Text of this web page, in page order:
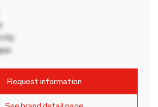
Request information